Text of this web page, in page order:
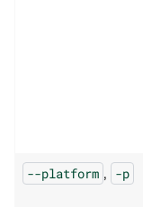
--platform , -p